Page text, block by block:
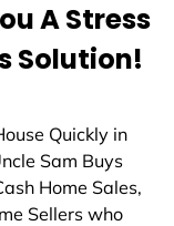
A Stress
Solution!
Quickly in
Sam Buys
Home Sales,
Sellers who